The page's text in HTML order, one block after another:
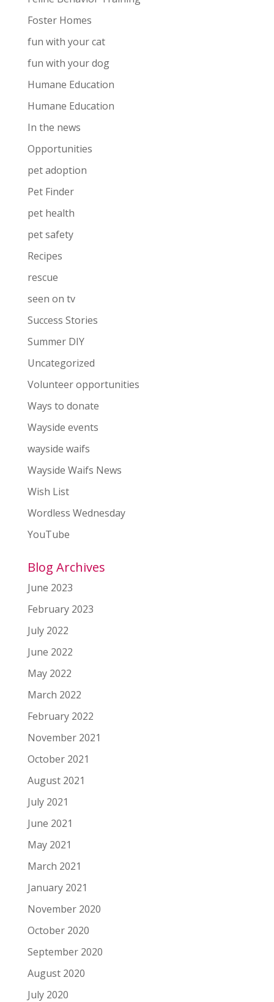
Foster Homes
fun with your cat
fun with your dog
Humane Education
Humane Education
In the news
Opportunities
pet adoption
Pet Finder
pet health
pet safety
Recipes
rescue
seen on tv
Success Stories
Summer DIY
Uncategorized
Volunteer opportunities
Ways to donate
Wayside events
wayside waifs
Wayside Waifs News
Wish List
Wordless Wednesday
YouTube
Blog Archives
June 2023
February 2023
July 2022
June 2022
May 2022
March 2022
February 2022
November 2021
October 2021
August 2021
July 2021
June 2021
May 2021
March 2021
January 2021
November 2020
October 2020
September 2020
August 2020
July 2020